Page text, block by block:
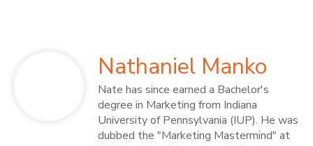
Nathaniel Manko
Nate has since earned a Bachelor's
degree in Marketing from Indiana
University of Pennsylvania (IUP). He was
dubbed the "Marketing Mastermind" at